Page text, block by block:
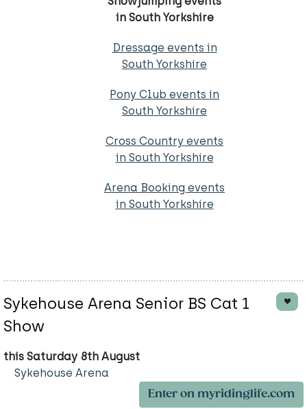
in South Yorkshire
Dressage events in
South Yorkshire
Pony Club events in
South Yorkshire
Cross Country events
in South Yorkshire
Arena Booking events
in South Yorkshire
Sykehouse Arena Senior BS Cat 1
Show
this Saturday 8th August
Sykehouse Arena
Enter on myridinglife.com